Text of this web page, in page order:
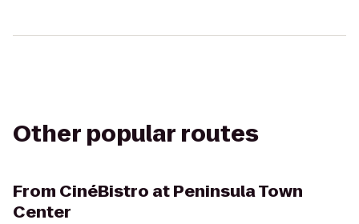
Other popular routes
From CinéBistro at Peninsula Town
Center